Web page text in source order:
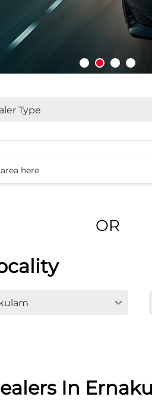
OR
In